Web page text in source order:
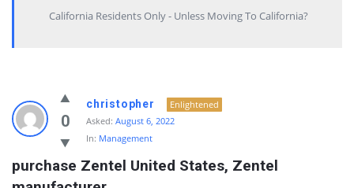
California Residents Only - Unless Moving To California?
0
christopher
Enlightened
Asked: August 6, 2022
In: Management
purchase Zentel United States, Zentel